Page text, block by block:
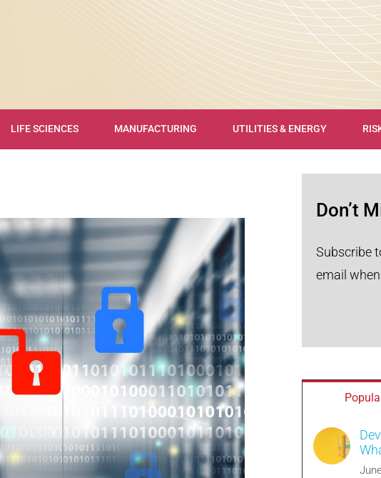
LIFE SCIENCES MANUFACTURING UTILITIES & ENERGY
Don’t
Subscribe
email